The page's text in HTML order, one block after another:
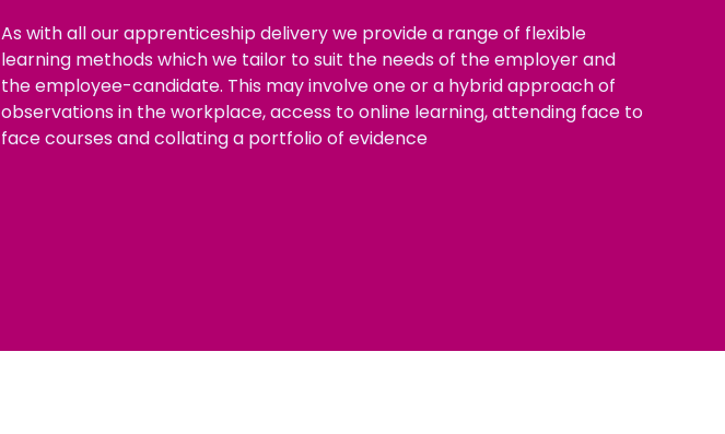
As with all our apprenticeship delivery we provide a range of flexible
learning methods which we tailor to suit the needs of the employer and
the employee-candidate. This may involve one or a hybrid approach of
observations in the workplace, access to online learning, attending face to
face courses and collating a portfolio of evidence